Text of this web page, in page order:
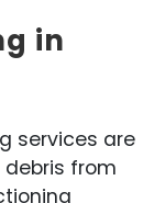
in
services are
from